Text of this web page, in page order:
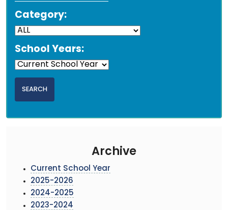
Category:
School Years:
Archive
Current School Year
2025-2026
2024-2025
2023-2024